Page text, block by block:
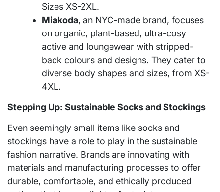
Sizes XS-2XL.
Miakoda, an NYC-made brand, focuses
on organic, plant-based, ultra-cosy
active and loungewear with stripped-
back colours and designs. They cater to
diverse body shapes and sizes, from XS-
4XL.
Stepping Up: Sustainable Socks and Stockings
Even seemingly small items like socks and
stockings have a role to play in the sustainable
fashion narrative. Brands are innovating with
materials and manufacturing processes to offer
durable, comfortable, and ethically produced